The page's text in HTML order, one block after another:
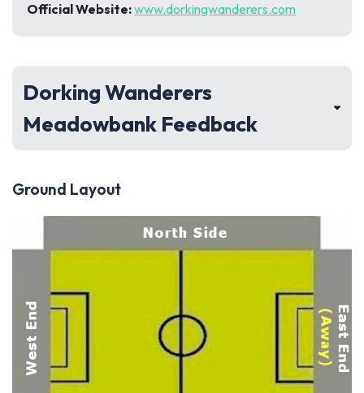
Official Website:www.dorkingwanderers.com
Dorking Wanderers
Meadowbank Feedback
Ground Layout